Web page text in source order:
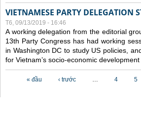
VIETNAMESE PARTY DELEGATION
T6, 09/13/2019 - 16:46
A working delegation from the editorial
13th Party Congress has had working
in Washington DC to study US policies,
for Vietnam’s socio-economic
« đầu ‹ trước … 4 5